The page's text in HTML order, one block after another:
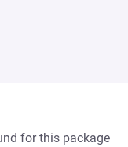
for this package